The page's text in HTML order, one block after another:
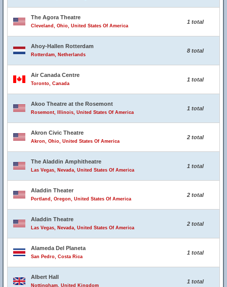
The Agora Theatre
Cleveland, Ohio, United States Of America
1 total
Ahoy-Hallen Rotterdam
Rotterdam, Netherlands
8 total
Air Canada Centre
Toronto, Canada
1 total
Akoo Theatre at the Rosemont
Rosemont, Illinois, United States Of America
1 total
Akron Civic Theatre
Akron, Ohio, United States Of America
2 total
The Aladdin Amphitheatre
Las Vegas, Nevada, United States Of America
1 total
Aladdin Theater
Portland, Oregon, United States Of America
2 total
Aladdin Theatre
Las Vegas, Nevada, United States Of America
2 total
Alameda Del Planeta
San Pedro, Costa Rica
1 total
Albert Hall
Nottingham, United Kingdom
1 total